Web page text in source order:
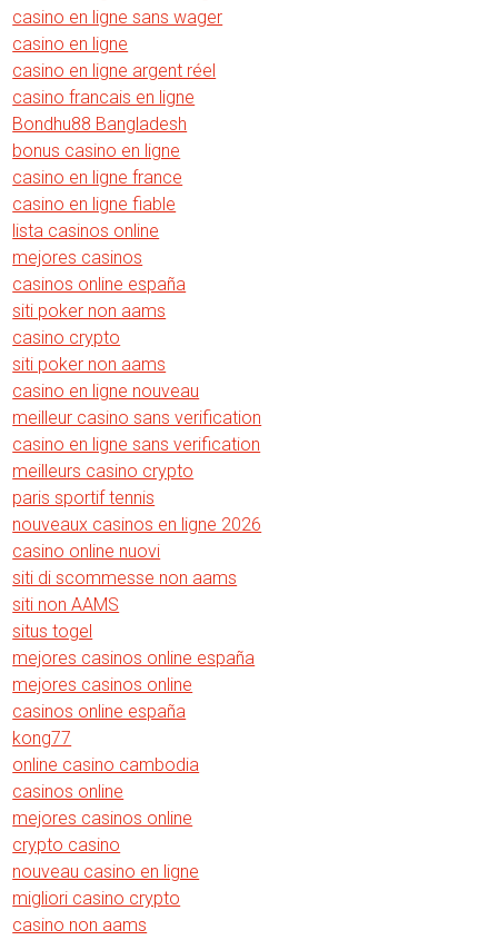
casino en ligne sans wager
casino en ligne
casino en ligne argent réel
casino francais en ligne
Bondhu88 Bangladesh
bonus casino en ligne
casino en ligne france
casino en ligne fiable
lista casinos online
mejores casinos
casinos online españa
siti poker non aams
casino crypto
siti poker non aams
casino en ligne nouveau
meilleur casino sans verification
casino en ligne sans verification
meilleurs casino crypto
paris sportif tennis
nouveaux casinos en ligne 2026
casino online nuovi
siti di scommesse non aams
siti non AAMS
situs togel
mejores casinos online españa
mejores casinos online
casinos online españa
kong77
online casino cambodia
casinos online
mejores casinos online
crypto casino
nouveau casino en ligne
migliori casino crypto
casino non aams